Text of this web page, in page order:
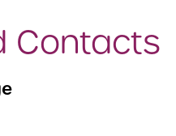
Contacts